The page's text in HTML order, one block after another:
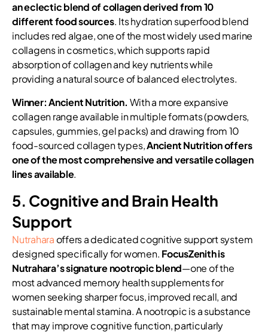
an eclectic blend of collagen derived from 10
different food sources. Its hydration superfood blend
includes red algae, one of the most widely used marine
collagens in cosmetics, which supports rapid
absorption of collagen and key nutrients while
providing a natural source of balanced electrolytes.
Winner: Ancient Nutrition. With a more expansive
collagen range available in multiple formats (powders,
capsules, gummies, gel packs) and drawing from 10
food-sourced collagen types,Ancient Nutrition offers
one of the most comprehensive and versatile collagen
lines available.
5. Cognitive and Brain Health
Support
Nutrahara offers a dedicated cognitive support system
designed specifically for women. FocusZenith is
Nutrahara’s signature nootropic blend—one of the
most advanced memory health supplements for
women seeking sharper focus, improved recall, and
sustainable mental stamina. A nootropic is a substance
that may improve cognitive function, particularly